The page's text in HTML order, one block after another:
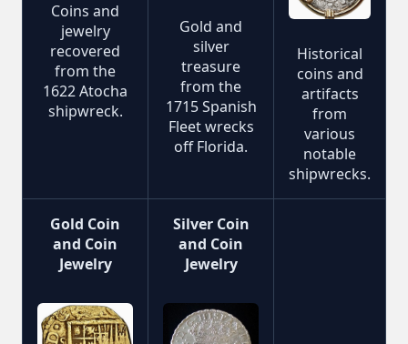
Coins and
jewelry
recovered
from the
1622 Atocha
shipwreck.
Gold and
silver
treasure
from the
1715 Spanish
Fleet wrecks
off Florida.
Historical
coins and
artifacts
from
various
notable
shipwrecks.
Gold Coin
and Coin
Jewelry
Silver Coin
and Coin
Jewelry